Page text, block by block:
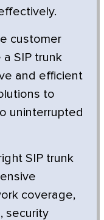
customer
SIP trunk
and efficient
to
uninterrupted
SIP trunk
coverage,
security